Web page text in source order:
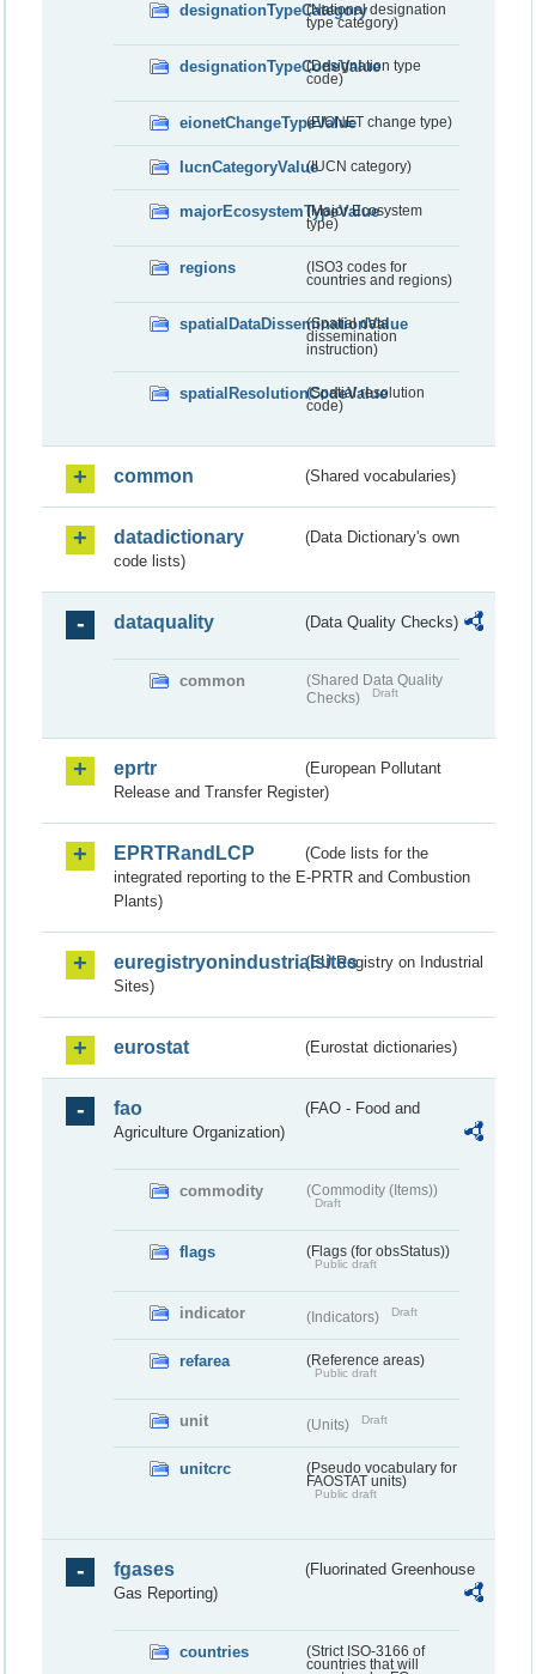
designationTypeCategory(National designation
type category)
designationTypeCodeValue
(Designation type
code)
eionetChangeTypeValue(EIONET change type)
IucnCategoryValue(IUCN category)
majorEcosystemTypeValue
(Major Ecosystem
type)
regions
(ISO3 codes for
countries and regions)
spatialDataDisseminationValue
(Spatial data
dissemination
instruction)
spatialResolutionCodeValue
(Spatial resolution
code)
common (Shared vocabularies)
datadictionary
(Data Dictionary's own
code lists)
dataquality (Data Quality Checks)
common
(Shared Data Quality
Checks)
Draft
eprtr
(European Pollutant
Release and Transfer Register)
EPRTRandLCP
(Code lists for the
integrated reporting to the E-PRTR and Combustion
Plants)
euregistryonindustrialsites(EU Registry on Industrial
Sites)
eurostat (Eurostat dictionaries)
fao
(FAO - Food and
Agriculture Organization)
commodity (Commodity (Items))
Draft
flags (Flags (for obsStatus))
Public draft
indicator (Indicators) Draft
refarea (Reference areas)
Public draft
unit (Units) Draft
unitcrc
(Pseudo vocabulary for
FAOSTAT units)
Public draft
fgases
(Fluorinated Greenhouse
Gas Reporting)
countries
(Strict ISO-3166 of
countries that will